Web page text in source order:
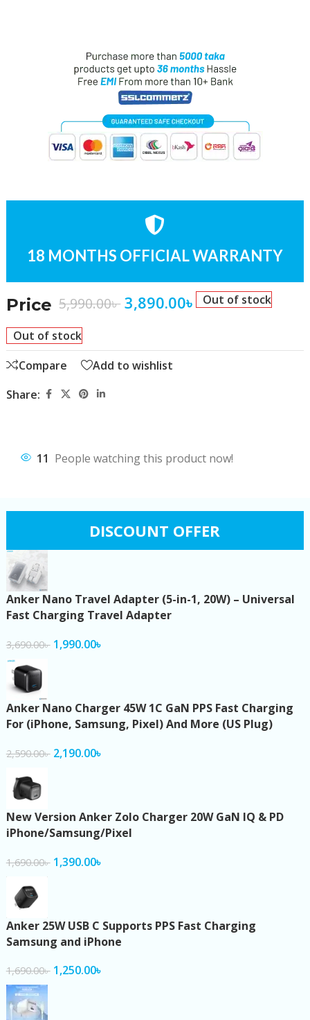
18 MONTHS OFFICIAL WARRANTY
Price 5,990.00৳ 3,890.00৳ Out of stock
Out of stock
Compare
Add to wishlist
Share:
11 People watching this product now!
DISCOUNT OFFER
Anker Nano Travel Adapter (5-in-1, 20W) – Universal
Fast Charging Travel Adapter
3,690.00৳ 1,990.00৳
Anker Nano Charger 45W 1C GaN PPS Fast Charging
For (iPhone, Samsung, Pixel) And More (US Plug)
2,590.00৳ 2,190.00৳
New Version Anker Zolo Charger 20W GaN IQ & PD
iPhone/Samsung/Pixel
1,690.00৳ 1,390.00৳
Anker 25W USB C Supports PPS Fast Charging
Samsung and iPhone
1,690.00৳ 1,250.00৳